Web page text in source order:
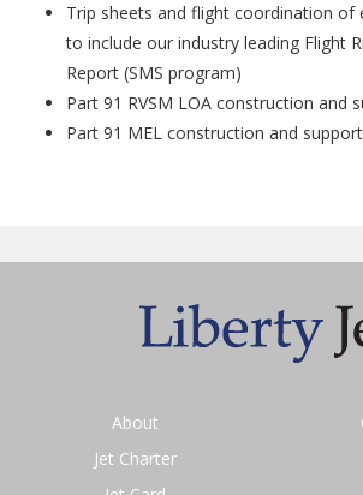
Trip sheets and flight coordination of
to include our industry leading Flight
Report (SMS program)
Part 91 RVSM LOA construction and
Part 91 MEL construction and support
About
Jet Charter